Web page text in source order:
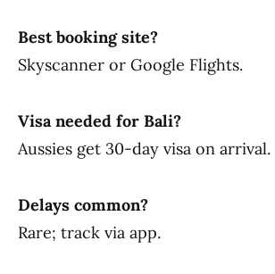
Best booking site?
Skyscanner or Google Flights.
Visa needed for Bali?
Aussies get 30-day visa on arrival.
Delays common?
Rare; track via app.